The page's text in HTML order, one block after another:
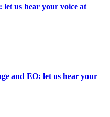
let us hear your voice at
and EO: let us hear your